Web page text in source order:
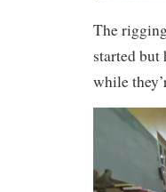
The
started but
while